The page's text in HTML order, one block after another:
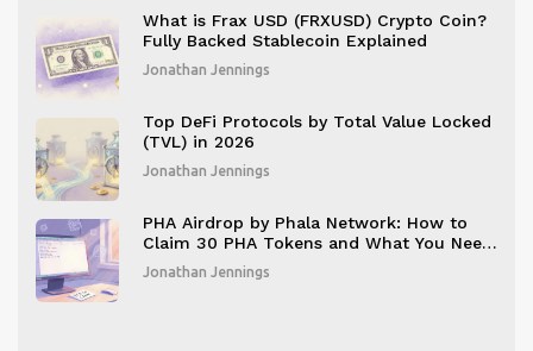
What is Frax USD (FRXUSD) Crypto Coin?
Fully Backed Stablecoin Explained
Jonathan Jennings
Top DeFi Protocols by Total Value Locked
(TVL) in 2026
Jonathan Jennings
PHA Airdrop by Phala Network: How to
Claim 30 PHA Tokens and What You Need
to Know Before November 20, 2025
Jonathan Jennings